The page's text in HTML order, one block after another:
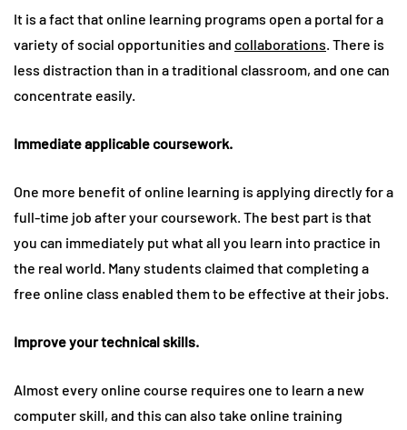
It is a fact that online learning programs open a portal for a
variety of social opportunities and collaborations. There is
less distraction than in a traditional classroom, and one can
concentrate easily.
Immediate applicable coursework.
One more benefit of online learning is applying directly for a
full-time job after your coursework. The best part is that
you can immediately put what all you learn into practice in
the real world. Many students claimed that completing a
free online class enabled them to be effective at their jobs.
Improve your technical skills.
Almost every online course requires one to learn a new
computer skill, and this can also take online training